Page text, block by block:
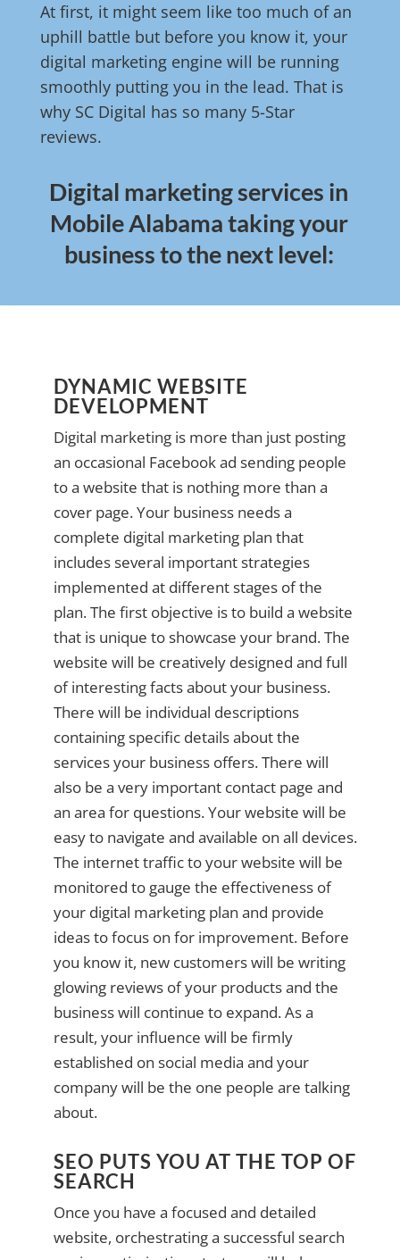
At first, it might seem like too much of an
uphill battle but before you know it, your
digital marketing engine will be running
smoothly putting you in the lead. That is
why SC Digital has so many 5-Star
reviews.
Digital marketing services in
Mobile Alabama taking your
business to the next level:
DYNAMIC WEBSITE
DEVELOPMENT
Digital marketing is more than just posting
an occasional Facebook ad sending people
to a website that is nothing more than a
cover page. Your business needs a
complete digital marketing plan that
includes several important strategies
implemented at different stages of the
plan. The first objective is to build a website
that is unique to showcase your brand. The
website will be creatively designed and full
of interesting facts about your business.
There will be individual descriptions
containing specific details about the
services your business offers. There will
also be a very important contact page and
an area for questions. Your website will be
easy to navigate and available on all devices.
The internet traffic to your website will be
monitored to gauge the effectiveness of
your digital marketing plan and provide
ideas to focus on for improvement. Before
you know it, new customers will be writing
glowing reviews of your products and the
business will continue to expand. As a
result, your influence will be firmly
established on social media and your
company will be the one people are talking
about.
SEO PUTS YOU AT THE TOP OF
SEARCH
Once you have a focused and detailed
website, orchestrating a successful search